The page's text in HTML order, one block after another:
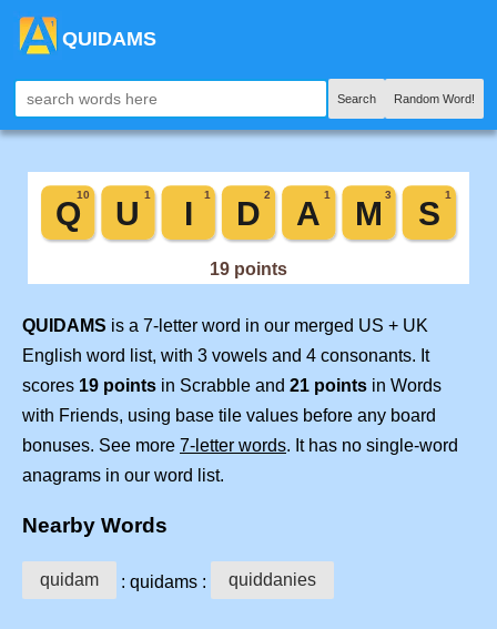
QUIDAMS
Search Random Word!
QUIDAMS is a 7-letter word in our merged US + UK
English word list, with 3 vowels and 4 consonants. It
scores 19 points in Scrabble and 21 points in Words
with Friends, using base tile values before any board
bonuses. See more 7-letter words. It has no single-word
anagrams in our word list.
Nearby Words
quidam : quidams : quiddanies